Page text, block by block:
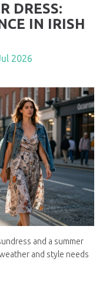
DRESS:
IN IRISH
2026
and a summer
and style needs